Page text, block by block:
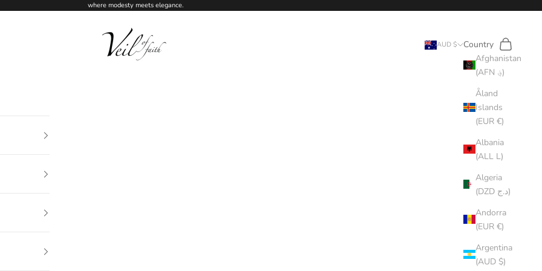
where modesty meets elegance.
Veil of Faith
AUD $
Country
Afghanistan
(AFN ؋)
Åland
Islands
(EUR €)
Albania
(ALL L)
Algeria
(DZD د.ج)
Andorra
(EUR €)
Argentina
(AUD $)
Search
Cart